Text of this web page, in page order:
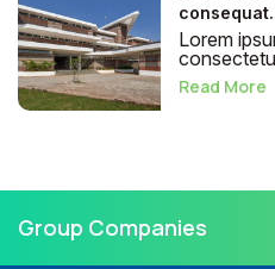
Lorem
Read More
Group Companies